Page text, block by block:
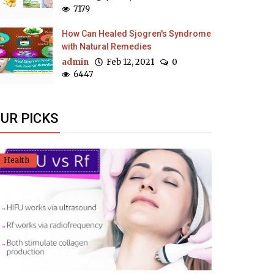
7179
How Can Healed Sjogren's Syndrome
with Natural Remedies
admin Feb 12, 2021
0
6447
PICKS
Health